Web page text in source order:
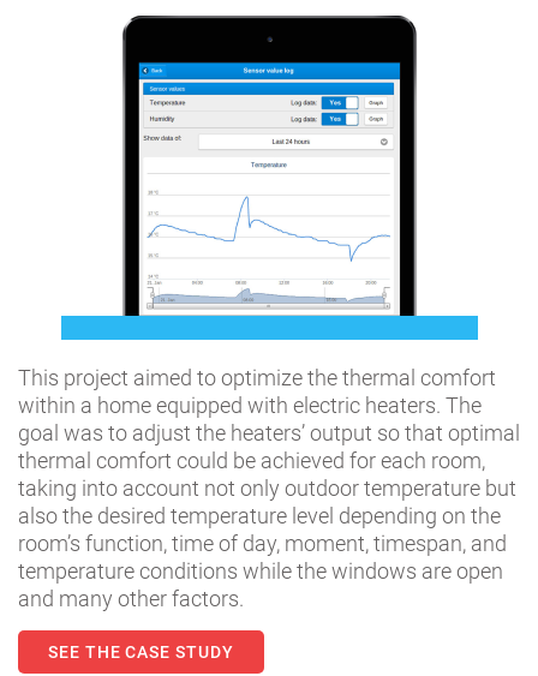
This project aimed to optimize the thermal comfort
within a home equipped with electric heaters. The
goal was to adjust the heaters’ output so that optimal
thermal comfort could be achieved for each room,
taking into account not only outdoor temperature but
also the desired temperature level depending on the
room’s function, time of day, moment, timespan, and
temperature conditions while the windows are open
and many other factors.
SEE THE CASE STUDY